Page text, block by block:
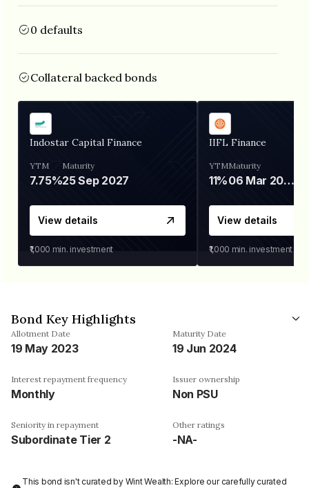
0 defaults
Collateral backed bonds
Indostar Capital Finance
YTM
7.75%
Maturity
25 Sep 2027
View details
₹1,000 min. investment
IIFL Finance
YTM
11%
Maturity
06 Mar 2028
View details
₹1,000 min. investment
Bond Key Highlights
Allotment Date
19 May 2023
Maturity Date
19 Jun 2024
Interest repayment frequency
Monthly
Issuer ownership
Non PSU
Seniority in repayment
Subordinate Tier 2
Other ratings
-NA-
This bond isn't curated by Wint Wealth: Explore our carefully curated